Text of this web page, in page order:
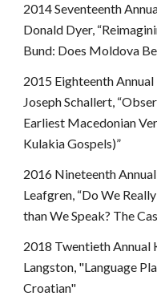
2014 Seventeenth
Donald Dyer,
Bund: Does Moldova
2015 Eighteenth
Joseph Schallert,
Earliest Macedonian
Kulakia Gospels)”
2016 Nineteenth
Leafgren, “Do We
than We Speak? The
2018 Twentieth Annual
Langston, "Language
Croatian"